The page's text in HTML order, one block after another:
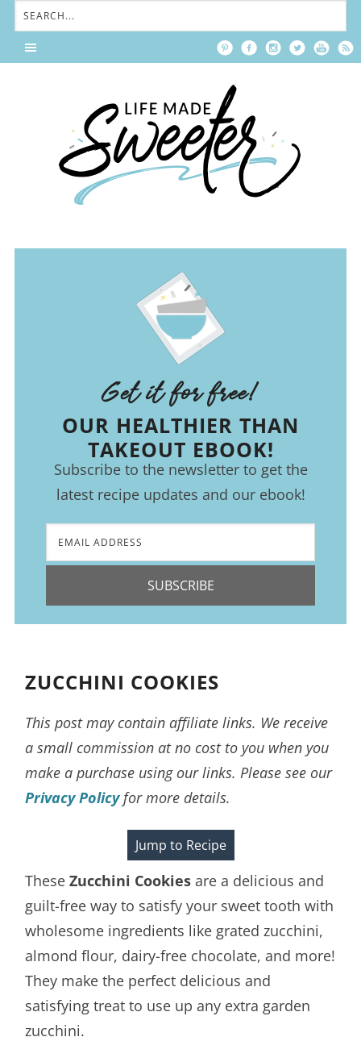
Get it for free!
OUR HEALTHIER THAN
TAKEOUT EBOOK!
Subscribe to the newsletter to get the
latest recipe updates and our ebook!
SUBSCRIBE
ZUCCHINI COOKIES
This post may contain affiliate links. We receive
a small commission at no cost to you when you
make a purchase using our links. Please see our
Privacy Policyfor more details.
Jump to Recipe
TheseZucchini Cookies are a delicious and
guilt-free way to satisfy your sweet tooth with
wholesome ingredients like grated zucchini,
almond flour, dairy-free chocolate, and more!
They make the perfect delicious and
satisfying treat to use up any extra garden
zucchini.